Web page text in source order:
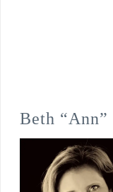
Beth “Ann”